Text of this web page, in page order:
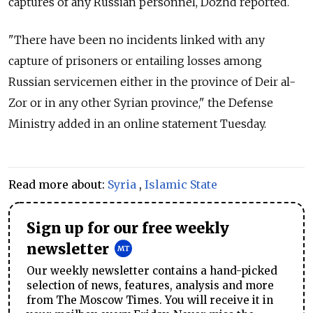
"There have been no incidents linked with any
capture of prisoners or entailing losses among
Russian servicemen either in the province of Deir al-
Zor or in any other Syrian province," the Defense
Ministry added in an online statement Tuesday.
Read more about: Syria , Islamic State
Sign up for our free weekly
newsletter
Our weekly newsletter contains a hand-picked
selection of news, features, analysis and more
from The Moscow Times. You will receive it in